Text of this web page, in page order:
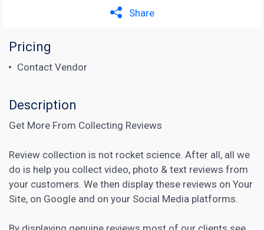
Share
Pricing
Contact Vendor
Description
Get More From Collecting Reviews
Review collection is not rocket science. After all, all we
do is help you collect video, photo & text reviews from
your customers. We then display these reviews on Your
Site, on Google and on your Social Media platforms.